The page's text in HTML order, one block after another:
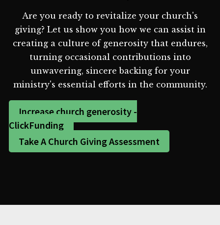
Are you ready to revitalize your church's
giving? Let us show you how we can assist in
creating a culture of generosity that endures,
turning occasional contributions into
unwavering, sincere backing for your
ministry's essential efforts in the community.
Increase church generosity -
ClickFunding
Take A Church Giving Assessment